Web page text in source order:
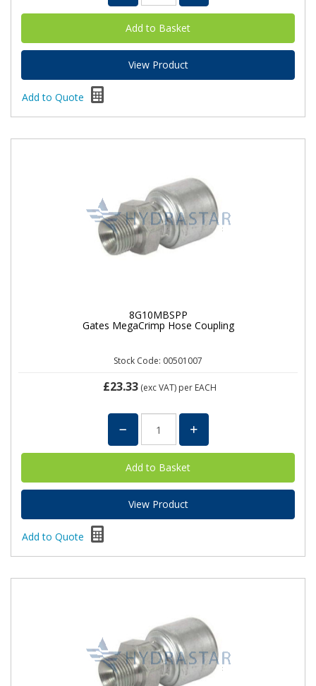
View Product
Add to Quote
8G10MBSPP
Gates MegaCrimp Hose Coupling
Stock Code: 00501007
£23.33(exc VAT) per EACH
View Product
Add to Quote